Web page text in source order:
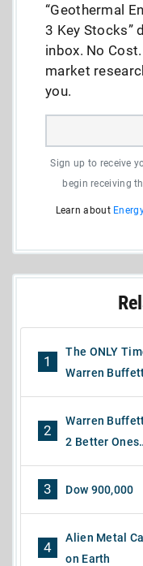
“Geothermal
3 Key Stocks”
inbox. No
market
you.
Sign up to receive
begin receiving
Learn about
1
The ONLY
Warren
2
Warren
2 Better
3 Dow 900,000
4
Alien Metal
on Earth